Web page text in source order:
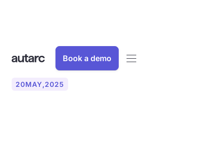
Book a demo
20MAY,2025